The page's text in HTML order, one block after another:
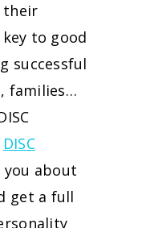
their
to good
successful
families…
DISC
about
get a full